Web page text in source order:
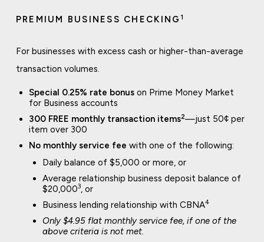
PREMIUM BUSINESS CHECKING 1
For businesses with excess cash or higher-than-average
transaction volumes.
Special 0.25% rate bonus on Prime Money Market
for Business accounts
300 FREE monthly transaction items2—just 50¢ per
item over 300
No monthly service fee with one of the following:
Daily balance of $5,000 or more, or
Average relationship business deposit balance of
$20,0003, or
Business lending relationship with CBNA4
Only $4.95 flat monthly service fee, if one of the
above criteria is not met.